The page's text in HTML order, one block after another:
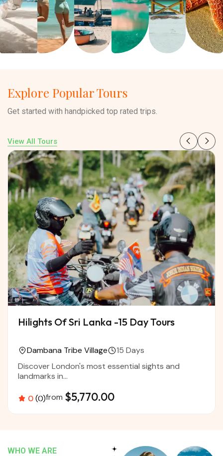
Explore Popular Tours
Get started with handpicked top rated trips.
View All Tours
Hilights Of Sri Lanka -15 Day Tours
Dambana Tribe Village
15 Days
Discover London's most essential sights and
landmarks in...
0(0)from $5,770.00
WHO WE ARE